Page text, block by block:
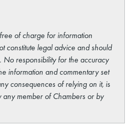
of charge for information
constitute legal advice and should
No responsibility for the accuracy
information and commentary set
consequences of relying on it, is
any member of Chambers or by